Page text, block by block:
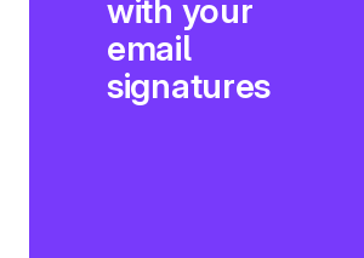
with your
email
signatures